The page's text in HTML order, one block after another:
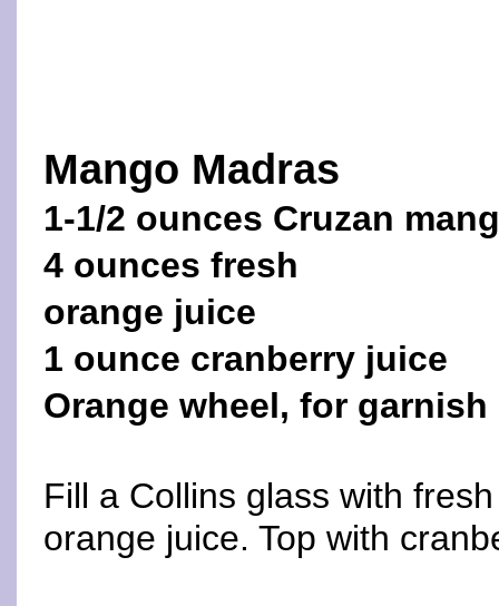
Mango Madras
1-1/2 ounces Cruzan
4 ounces fresh
orange juice
1 ounce cranberry juice
Orange wheel, for garnish
Fill a Collins glass with
orange juice. Top with